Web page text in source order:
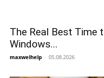
The Real Best Time
Windows...
maxwelhelp - 05.08.2026